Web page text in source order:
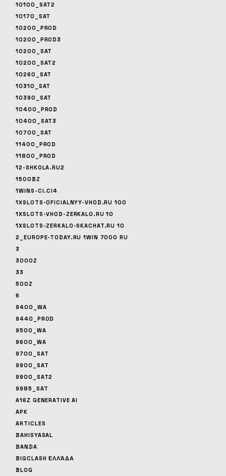
10100_SAT2
10170_SAT
10200_PROD
10200_PROD3
10200_SAT
10200_SAT2
10260_SAT
10310_SAT
10390_SAT
10400_PROD
10400_SAT3
10700_SAT
11400_PROD
11800_PROD
12-SHKOLA.RU2
1500BZ
1WINS-CI.CI4
1XSLOTS-OFICIALNYY-VHOD.RU 100
1XSLOTS-VHOD-ZERKALO.RU 10
1XSLOTS-ZERKALO-SKACHAT.RU 10
2_EUROPE-TODAY.RU 1WIN 7000 RU
3
3000Z
33
500Z
6
9400_WA
9440_PROD
9500_WA
9600_WA
9700_SAT
9900_SAT
9900_SAT2
9985_SAT
A16Z GENERATIVE AI
APK
ARTICLES
BAHISYASAL
BANDA
BIGCLASH ΕΛΛΆΔΑ
BLOG